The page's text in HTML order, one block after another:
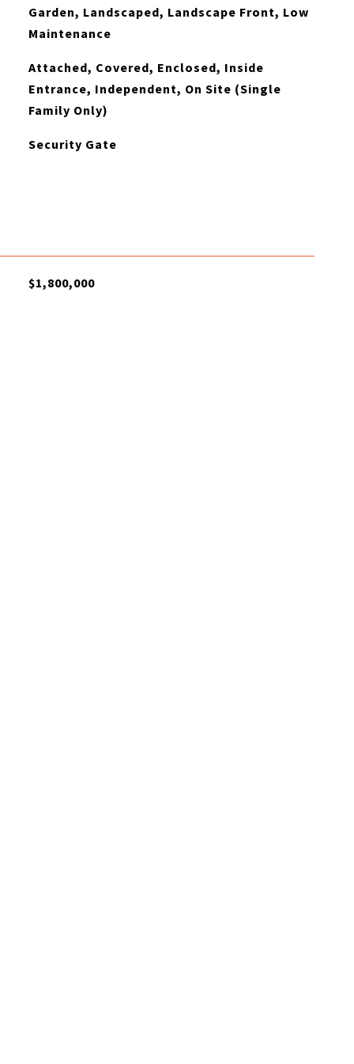
Garden, Landscaped, Landscape Front, Low
Maintenance
Attached, Covered, Enclosed, Inside
Entrance, Independent, On Site (Single
Family Only)
Security Gate
$1,800,000